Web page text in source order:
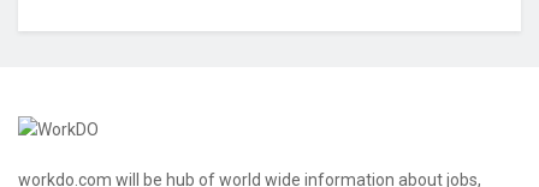
workdo.com will be hub of world wide information about jobs,